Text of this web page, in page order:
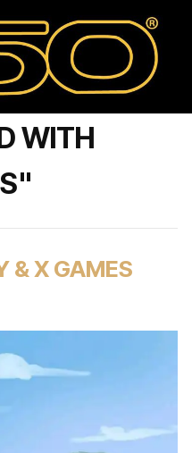
WITH
& X GAMES